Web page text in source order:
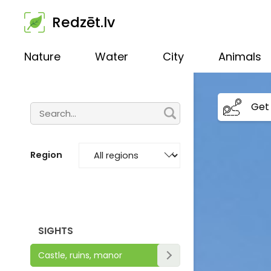
Redzēt.lv
Nature Water City Animals
Region
SIGHTS
Castle, ruins, manor